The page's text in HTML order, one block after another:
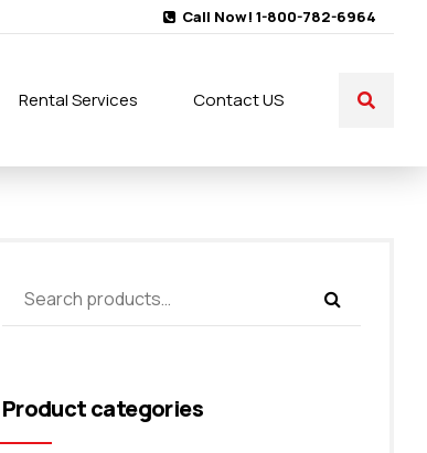
Call Now! 1-800-782-6964
Rental Services Contact US
Product categories